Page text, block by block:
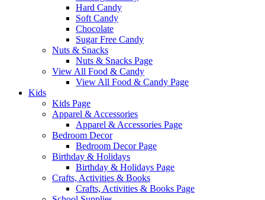
Hard Candy
Soft Candy
Chocolate
Sugar Free Candy
Nuts & Snacks
Nuts & Snacks Page
View All Food & Candy
View All Food & Candy Page
Kids
Kids Page
Apparel & Accessories
Apparel & Accessories Page
Bedroom Decor
Bedroom Decor Page
Birthday & Holidays
Birthday & Holidays Page
Crafts, Activities & Books
Crafts, Activities & Books Page